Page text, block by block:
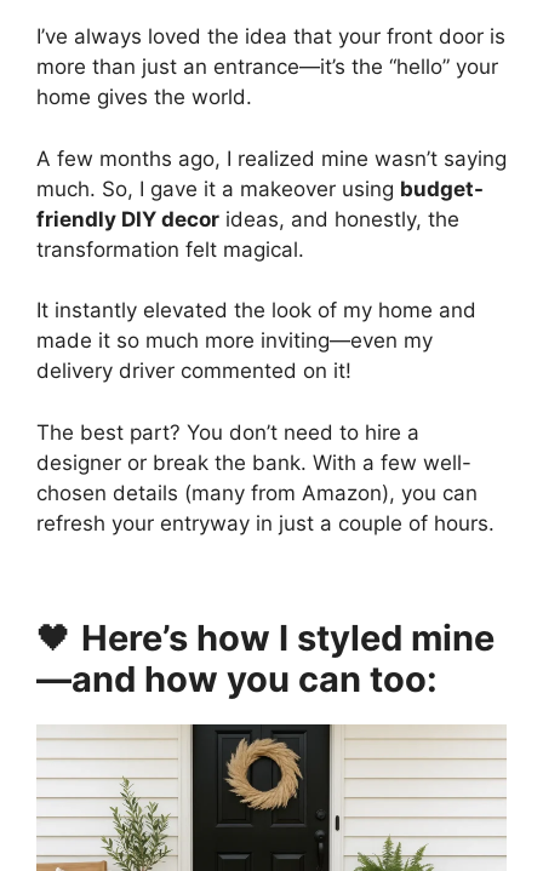
I’ve always loved the idea that your front door is
more than just an entrance—it’s the “hello” your
home gives the world.
A few months ago, I realized mine wasn’t saying
much. So, I gave it a makeover using budget-
friendly DIY decor ideas, and honestly, the
transformation felt magical.
It instantly elevated the look of my home and
made it so much more inviting—even my
delivery driver commented on it!
The best part? You don’t need to hire a
designer or break the bank. With a few well-
chosen details (many from Amazon), you can
refresh your entryway in just a couple of hours.
🖤 Here’s how I styled mine
—and how you can too: